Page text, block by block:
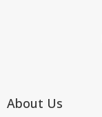
About Us